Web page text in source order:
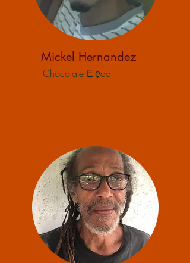
Mickel Hernandez
Chocolate Ẹlẹda